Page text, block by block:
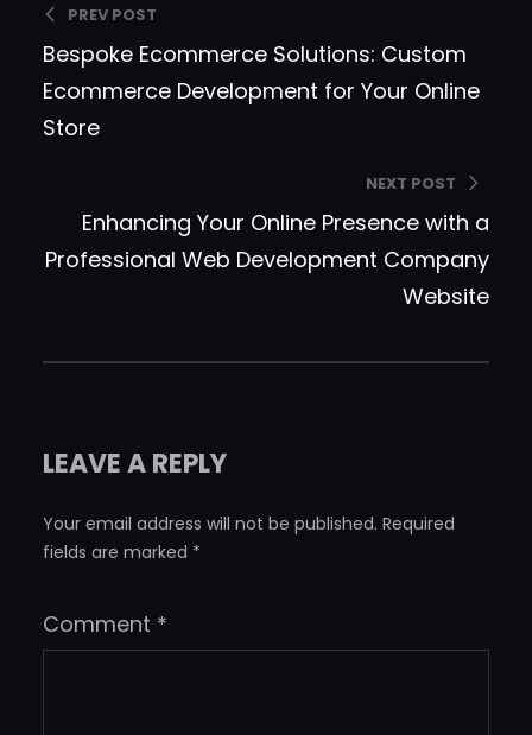
PREV POST
Bespoke Ecommerce Solutions: Custom
Ecommerce Development for Your Online
Store
NEXT POST
Enhancing Your Online Presence with a
Professional Web Development Company
Website
LEAVE A REPLY
Your email address will not be published. Required
fields are marked *
Comment *